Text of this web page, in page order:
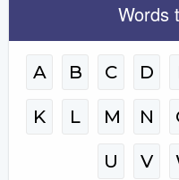
Words
A B C D
K L M N
U V